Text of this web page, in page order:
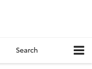
Search